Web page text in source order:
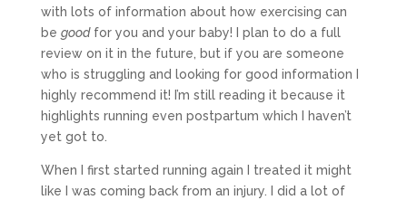
with lots of information about how exercising can
be goodfor you and your baby! I plan to do a full
review on it in the future, but if you are someone
who is struggling and looking for good information I
highly recommend it! I’m still reading it because it
highlights running even postpartum which I haven’t
yet got to.
When I first started running again I treated it might
like I was coming back from an injury. I did a lot of